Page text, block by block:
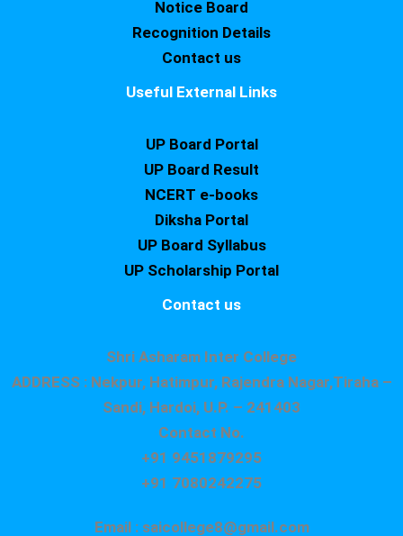
Notice Board
Recognition Details
Contact us
Useful External Links
UP Board Portal
UP Board Result
NCERT e-books
Diksha Portal
UP Board Syllabus
UP Scholarship Portal
Contact us
Shri Asharam Inter College
ADDRESS : Nekpur, Hatimpur, Rajendra Nagar,Tiraha –
Sandi, Hardoi, U.P. – 241403
Contact No.
+91 9451879295
+91 7080242275
Email : saicollege8@gmail.com